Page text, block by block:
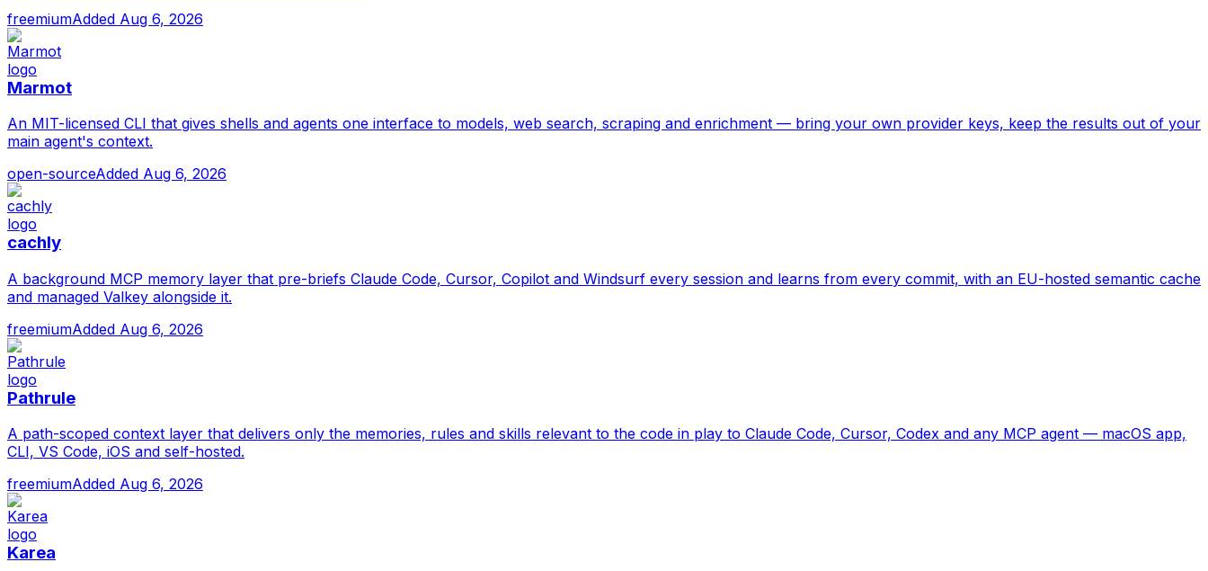
freemiumAdded Aug 6, 2026
Marmot
An MIT-licensed CLI that gives shells and agents one interface to models, web search, scraping and enrichment — bring your own provider keys, keep the results out of your
main agent's context.
open-sourceAdded Aug 6, 2026
cachly
A background MCP memory layer that pre-briefs Claude Code, Cursor, Copilot and Windsurf every session and learns from every commit, with an EU-hosted semantic cache
and managed Valkey alongside it.
freemiumAdded Aug 6, 2026
Pathrule
A path-scoped context layer that delivers only the memories, rules and skills relevant to the code in play to Claude Code, Cursor, Codex and any MCP agent — macOS app,
CLI, VS Code, iOS and self-hosted.
freemiumAdded Aug 6, 2026
Karea